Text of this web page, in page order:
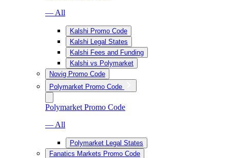
— All
Kalshi Promo Code
Kalshi Legal States
Kalshi Fees and Funding
Kalshi vs Polymarket
Novig Promo Code
Polymarket Promo Code
Polymarket Promo Code
— All
Polymarket Legal States
Fanatics Markets Promo Code